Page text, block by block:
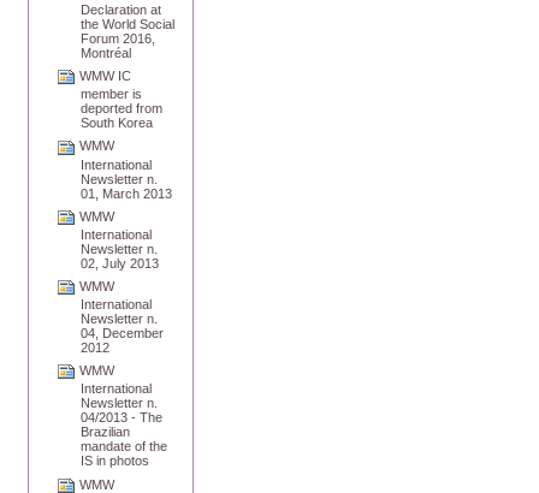
Declaration at
the World Social
Forum 2016,
Montréal
WMW IC
member is
deported from
South Korea
WMW
International
Newsletter n.
01, March 2013
WMW
International
Newsletter n.
02, July 2013
WMW
International
Newsletter n.
04, December
2012
WMW
International
Newsletter n.
04/2013 - The
Brazilian
mandate of the
IS in photos
WMW